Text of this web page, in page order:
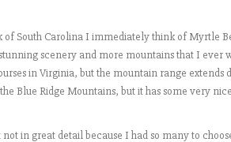
South Carolina I immediately think of Myrtle
scenery and more mountains that I ever
in Virginia, but the mountain range extends
Blue Ridge Mountains, but it has some very
in great detail because I had so many to